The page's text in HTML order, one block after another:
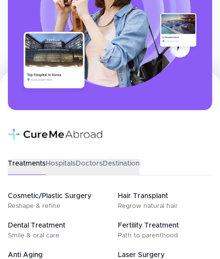
TreatmentsHospitalsDoctorsDestination
Cosmetic/Plastic Surgery
Reshape & refine
Hair Transplant
Regrow natural hair
Dental Treatment
Smile & oral care
Fertility Treatment
Path to parenthood
Anti Aging Laser Surgery